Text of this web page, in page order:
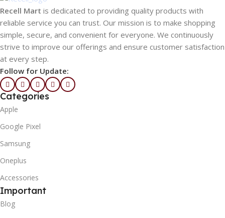
Recell Mart is dedicated to providing quality products with
reliable service you can trust. Our mission is to make shopping
simple, secure, and convenient for everyone. We continuously
strive to improve our offerings and ensure customer satisfaction
at every step.
Follow for Update:
Categories
Apple
Google Pixel
Samsung
Oneplus
Accessories
Important
Blog